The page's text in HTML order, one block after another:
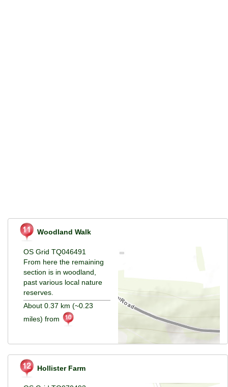
Woodland Walk
OS Grid TQ046491
From here the remaining
section is in woodland,
past various local nature
reserves.
About 0.37 km (~0.23
miles) from
Hollister Farm